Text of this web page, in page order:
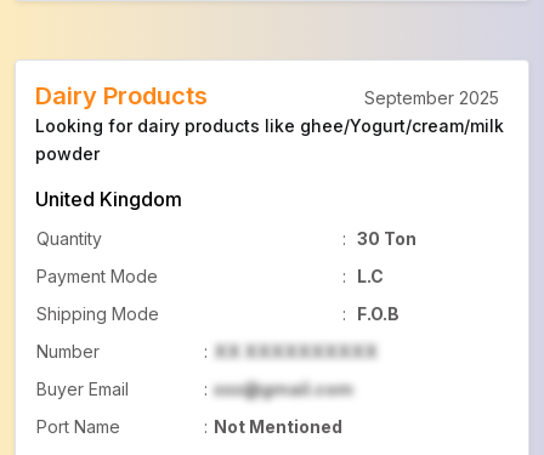
Dairy Products
Looking for dairy products like ghee/Yogurt/cream/milk
powder
United Kingdom
Quantity : 30 Ton
Payment Mode
:
L.C
Shipping Mode
:
F.O.B
Number
: XX XXXXXXXXXX
Buyer Email
: xxx@gmail.com
Port Name
: Not Mentioned
September 2025